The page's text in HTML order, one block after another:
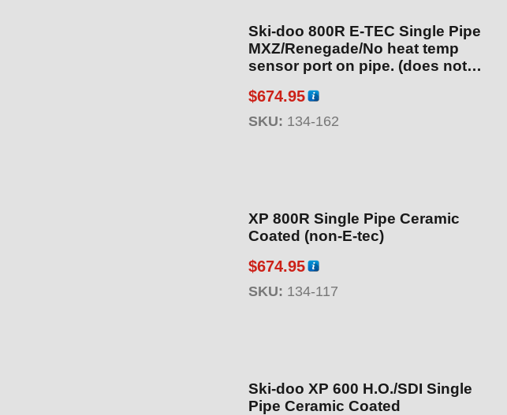
Ski-doo 800R E-TEC Single Pipe
MXZ/Renegade/No heat temp
sensor port on pipe. (does not
134-164) Ceramic Coated
$674.95
SKU: 134-162
XP 800R Single Pipe Ceramic
Coated (non-E-tec)
$674.95
SKU: 134-117
Ski-doo XP 600 H.O./SDI Single
Pipe Ceramic Coated